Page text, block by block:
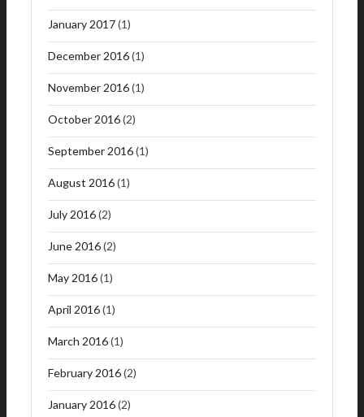
January 2017(1)
December 2016(1)
November 2016(1)
October 2016(2)
September 2016(1)
August 2016(1)
July 2016(2)
June 2016(2)
May 2016(1)
April 2016(1)
March 2016(1)
February 2016(2)
January 2016(2)